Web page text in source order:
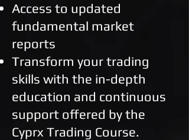
Access to updated
fundamental market
reports
Transform your trading
skills with the in-depth
education and continuous
support offered by the
Cyprx Trading Course.